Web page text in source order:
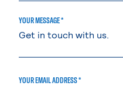
YOUR MESSAGE *
YOUR EMAIL ADDRESS *